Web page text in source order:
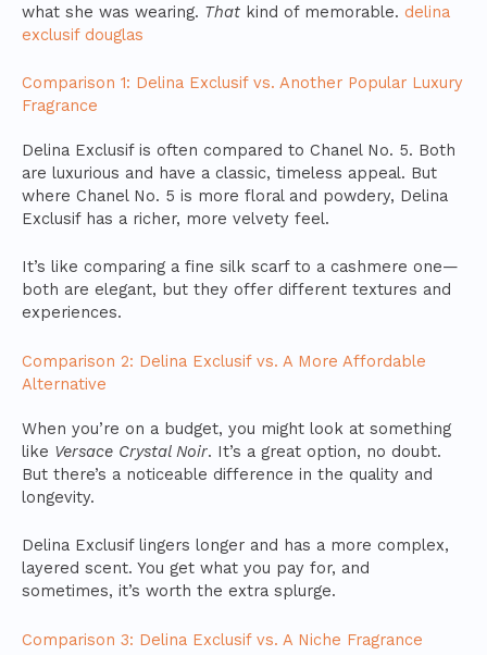
what she was wearing. That kind of memorable. delina
exclusif douglas
Comparison 1: Delina Exclusif vs. Another Popular Luxury
Fragrance
Delina Exclusif is often compared to Chanel No. 5. Both
are luxurious and have a classic, timeless appeal. But
where Chanel No. 5 is more floral and powdery, Delina
Exclusif has a richer, more velvety feel.
It’s like comparing a fine silk scarf to a cashmere one—
both are elegant, but they offer different textures and
experiences.
Comparison 2: Delina Exclusif vs. A More Affordable
Alternative
When you’re on a budget, you might look at something
like Versace Crystal Noir. It’s a great option, no doubt.
But there’s a noticeable difference in the quality and
longevity.
Delina Exclusif lingers longer and has a more complex,
layered scent. You get what you pay for, and
sometimes, it’s worth the extra splurge.
Comparison 3: Delina Exclusif vs. A Niche Fragrance